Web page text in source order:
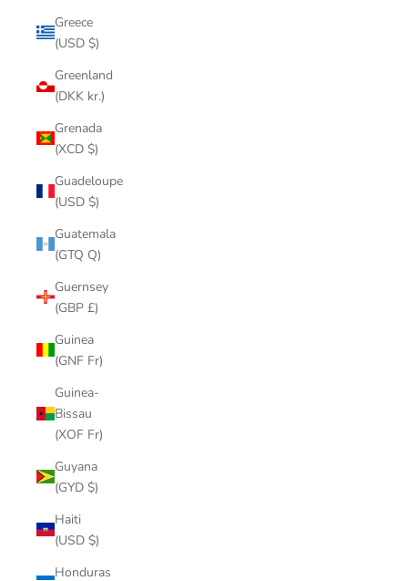
Greece
(USD $)
Greenland
(DKK kr.)
Grenada
(XCD $)
Guadeloupe
(USD $)
Guatemala
(GTQ Q)
Guernsey
(GBP £)
Guinea
(GNF Fr)
Guinea-
Bissau
(XOF Fr)
Guyana
(GYD $)
Haiti
(USD $)
Honduras